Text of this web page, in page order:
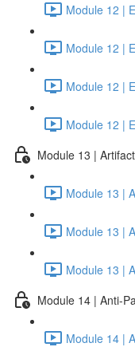
Module 12 |
Module 12 |
Module 12 |
Module 12 |
Module 13 |
Module 13 |
Module 13 |
Module 13 |
Module 14 | Anti-
Module 14 |